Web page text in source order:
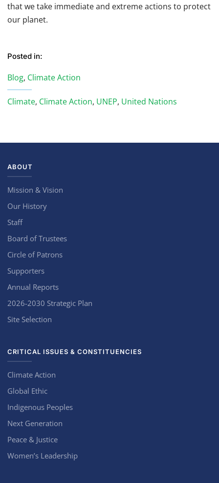
that we take immediate and extreme actions to protect
our planet.
Posted in:
Blog, Climate Action
Climate, Climate Action, UNEP, United Nations
ABOUT
Mission & Vision
Our History
Staff
Board of Trustees
Circle of Patrons
Supporters
Annual Reports
2026-2030 Strategic Plan
Site Selection
CRITICAL ISSUES & CONSTITUENCIES
Climate Action
Global Ethic
Indigenous Peoples
Next Generation
Peace & Justice
Women’s Leadership